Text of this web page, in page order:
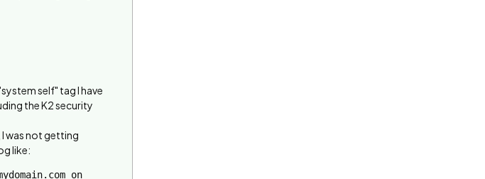
self" tag I have
the K2 security
was not getting
like:
on